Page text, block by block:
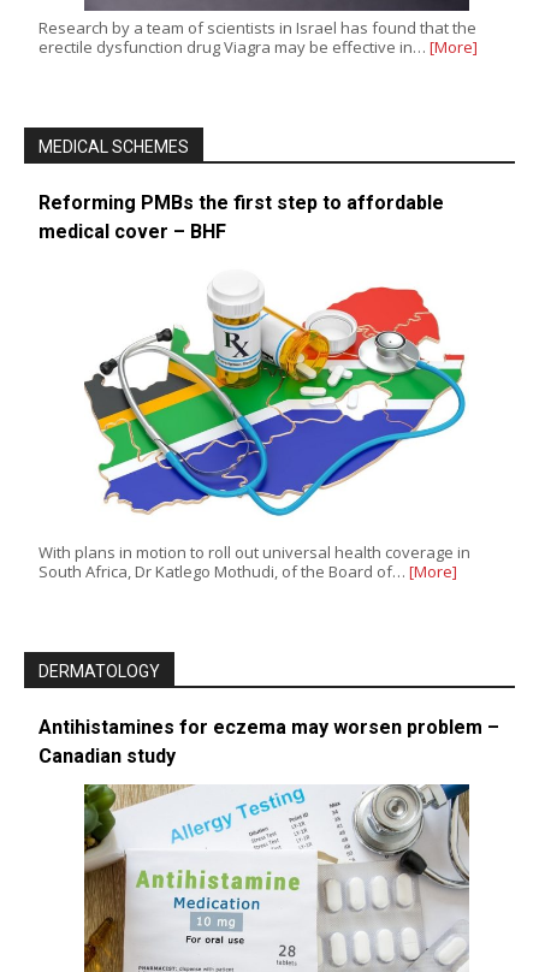
Research by a team of scientists in Israel has found that the
erectile dysfunction drug Viagra may be effective in… [More]
MEDICAL SCHEMES
Reforming PMBs the first step to affordable
medical cover – BHF
With plans in motion to roll out universal health coverage in
South Africa, Dr Katlego Mothudi, of the Board of… [More]
DERMATOLOGY
Antihistamines for eczema may worsen problem –
Canadian study